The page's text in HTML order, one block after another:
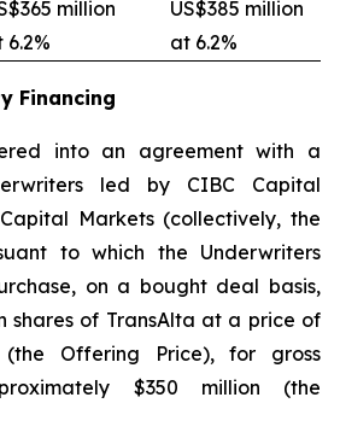
million
6.2%
US$385 million
at 6.2%
Financing
into an agreement with a
led by CIBC Capital
Markets (collectively, the
to which the Underwriters
on a bought deal basis,
shares of TransAlta at a price of
(the Offering Price), for gross
$350 million (the